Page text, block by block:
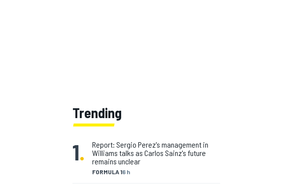
Trending
1.
FORMULA 16 h
Report: Sergio Perez's management in
Williams talks as Carlos Sainz's future
remains unclear